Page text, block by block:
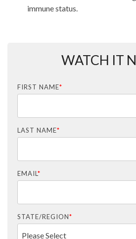
immune status.
WATCH IT
FIRST NAME*
LAST NAME*
EMAIL*
STATE/REGION*